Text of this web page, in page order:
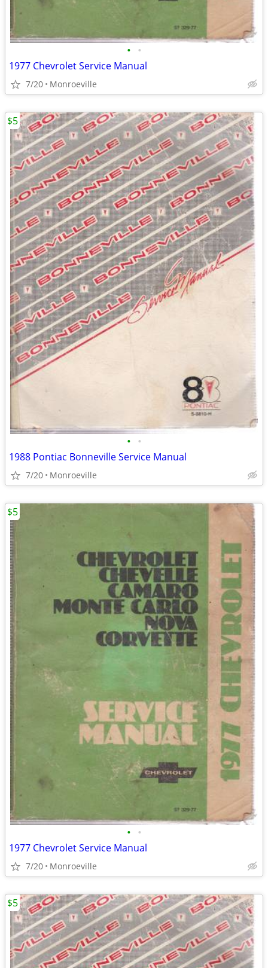
• •
1977 Chevrolet Service Manual
7/20 Monroeville
• •
1988 Pontiac Bonneville Service Manual
7/20 Monroeville
$5
• •
1977 Chevrolet Service Manual
7/20 Monroeville
$5
$5